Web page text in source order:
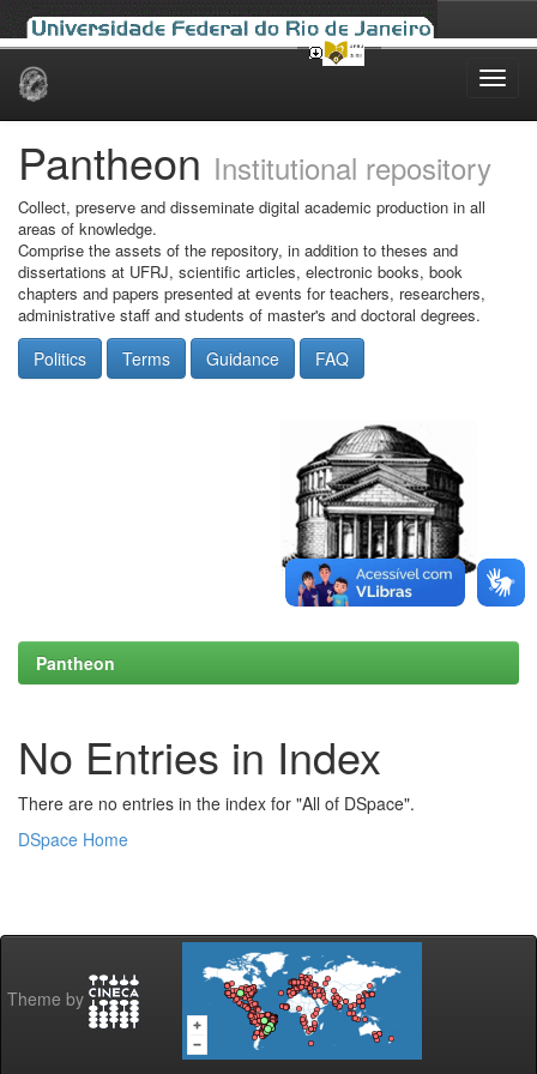
Skip
Pantheon Institutional repository
Collect, preserve and disseminate digital academic production in all
areas of knowledge.
Comprise the assets of the repository, in addition to theses and
dissertations at UFRJ, scientific articles, electronic books, book
chapters and papers presented at events for teachers, researchers,
administrative staff and students of master's and doctoral degrees.
Politics Terms Guidance FAQ
Pantheon
No Entries in Index
There are no entries in the index for "All of DSpace".
DSpace Home
Theme by